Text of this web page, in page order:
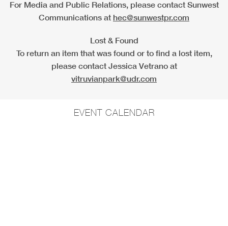
For Media and Public Relations, please contact Sunwest
Communications at hec@sunwestpr.com
Lost & Found
To return an item that was found or to find a lost item,
please contact Jessica Vetrano at
vitruvianpark@udr.com
EVENT CALENDAR